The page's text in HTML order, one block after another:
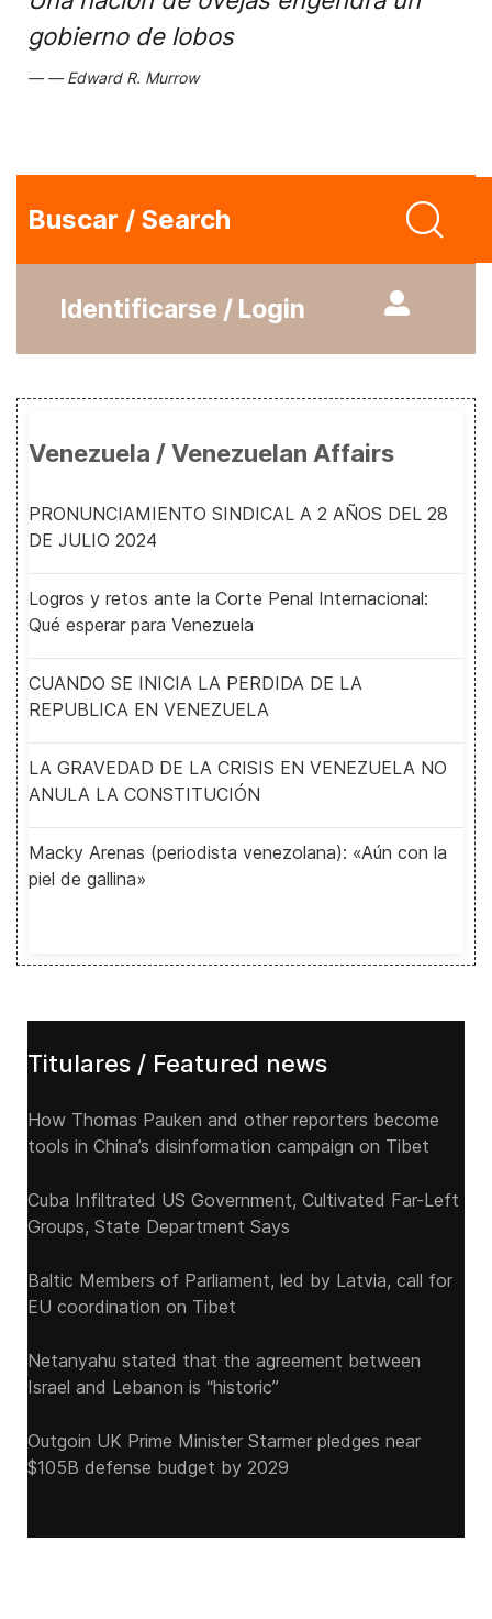
gobierno de lobos
Edward R. Murrow
Buscar / Search
Identificarse / Login
Venezuela / Venezuelan Affairs
PRONUNCIAMIENTO SINDICAL A 2 AÑOS DEL 28
DE JULIO 2024
Logros y retos ante la Corte Penal Internacional:
Qué esperar para Venezuela
CUANDO SE INICIA LA PERDIDA DE LA
REPUBLICA EN VENEZUELA
LA GRAVEDAD DE LA CRISIS EN VENEZUELA NO
ANULA LA CONSTITUCIÓN
Macky Arenas (periodista venezolana): «Aún con la
piel de gallina»
Titulares / Featured news
How Thomas Pauken and other reporters become
tools in China’s disinformation campaign on Tibet
Cuba Infiltrated US Government, Cultivated Far-Left
Groups, State Department Says
Baltic Members of Parliament, led by Latvia, call for
EU coordination on Tibet
Netanyahu stated that the agreement between
Israel and Lebanon is “historic”
Outgoin UK Prime Minister Starmer pledges near
$105B defense budget by 2029